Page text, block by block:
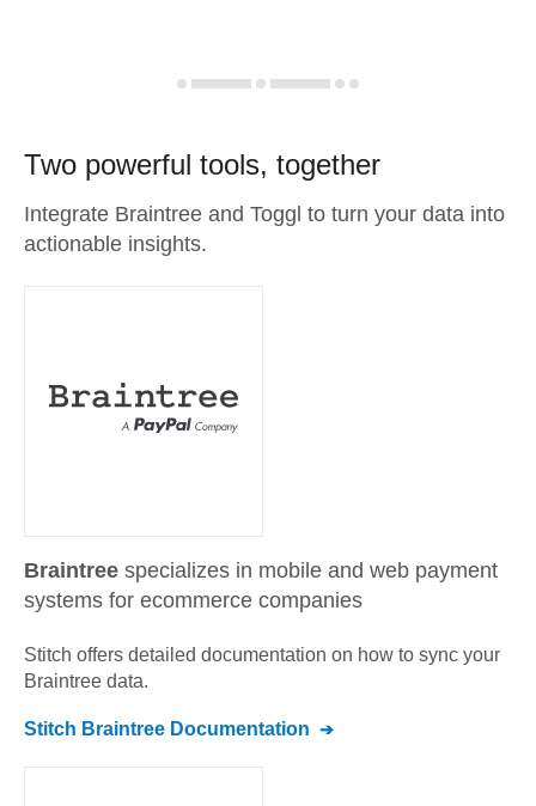
Two powerful tools, together
Integrate Braintree and Toggl to turn your data into
actionable insights.
Braintree specializes in mobile and web payment
systems for ecommerce companies
Stitch offers detailed documentation on how to sync your
Braintree data.
Stitch Braintree Documentation